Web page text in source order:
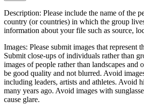
Description: Please include the name of the
country (or countries) in which the group
information about your file such as source,
Images: Please submit images that represent
Submit close-ups of individuals rather than
images of people rather than landscapes and
be good quality and not blurred. Avoid
including leaders, artists and athletes. Avoid
many years ago. Avoid images with
cause glare.